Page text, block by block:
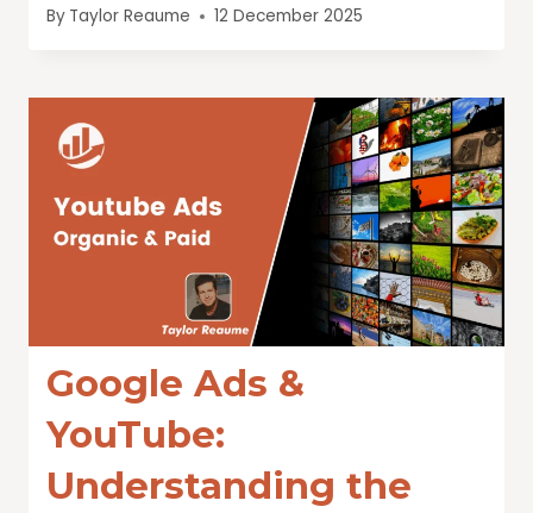
By Taylor Reaume 12 December 2025
Google Ads &
YouTube:
Understanding the